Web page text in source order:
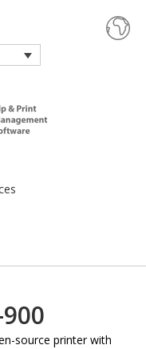
source printer with